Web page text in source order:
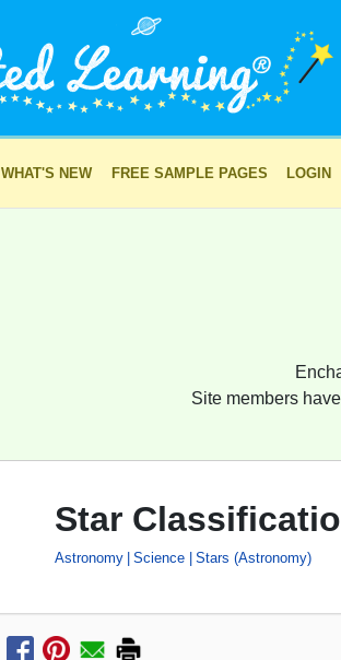
WHAT'S NEW FREE SAMPLE PAGES LOGIN
Site members
Star
Astronomy Science Stars (Astronomy)